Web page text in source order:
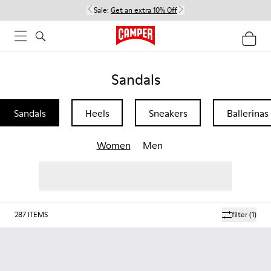
Sale: Get an extra 10% Off
Sandals
Sandals Heels Sneakers Ballerinas
Women Men
filter(1)
287 ITEMS